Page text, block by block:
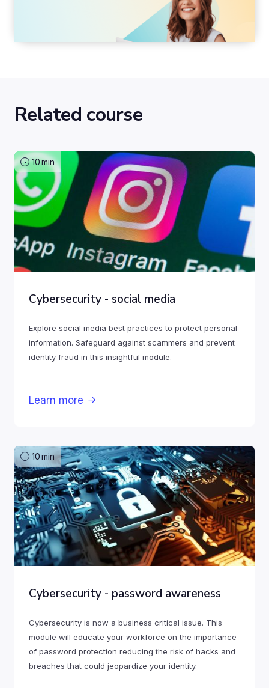
Related course
10min
Cybersecurity - social media
Explore social media best practices to protect personal
information. Safeguard against scammers and prevent
identity fraud in this insightful module.
Learn more 
10min
Cybersecurity - password awareness
Cybersecurity is now a business critical issue. This
module will educate your workforce on the importance
of password protection reducing the risk of hacks and
breaches that could jeopardize your identity.